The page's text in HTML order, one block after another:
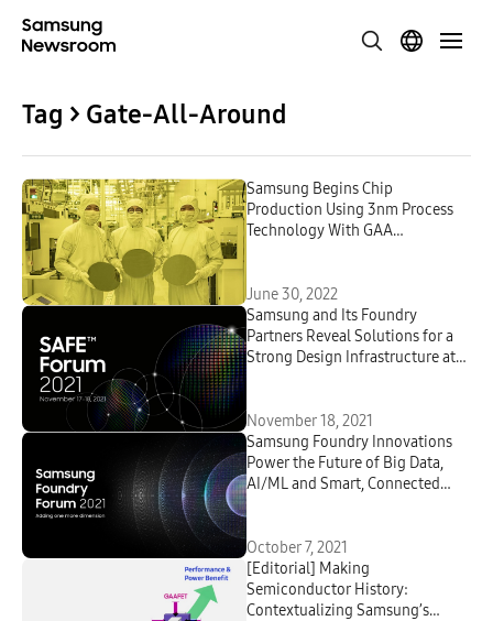
Tag > Gate-All-Around
Samsung Begins Chip
Production Using 3nm Process
Technology With GAA
June 30, 2022
Samsung and Its Foundry
Partners Reveal Solutions for a
Strong Design Infrastructure at
November 18, 2021
Samsung Foundry Innovations
Power the Future of Big Data,
AI/ML and Smart, Connected
October 7, 2021
[Editorial] Making
Semiconductor History:
Contextualizing Samsung’s